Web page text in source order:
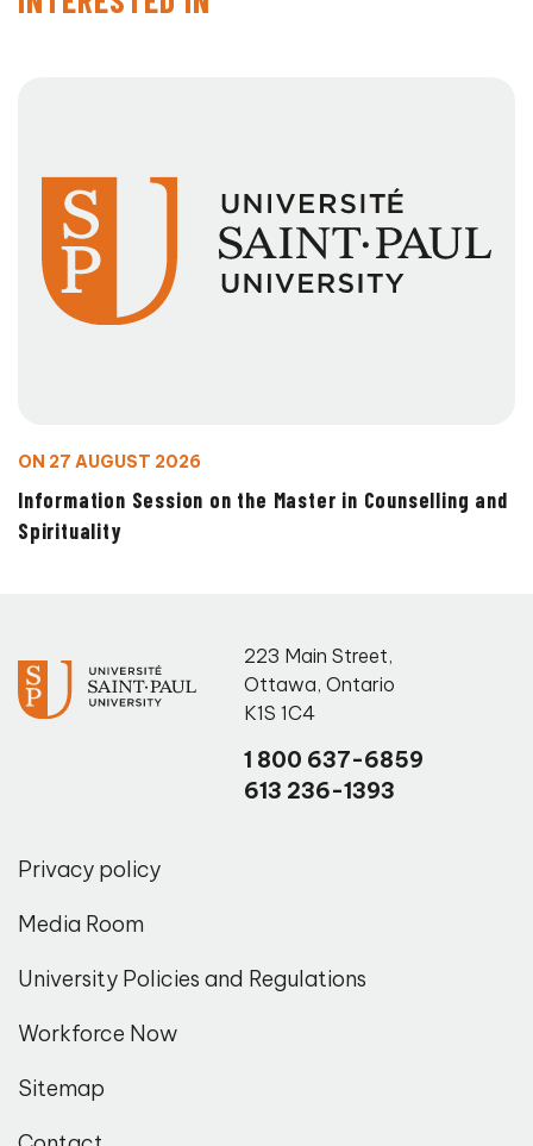
ON 27 AUGUST 2026
Information Session on the Master in Counselling and
Spirituality
223 Main Street,
Ottawa, Ontario
K1S 1C4
1 800 637-6859
613 236-1393
Privacy policy
Media Room
University Policies and Regulations
Workforce Now
Sitemap